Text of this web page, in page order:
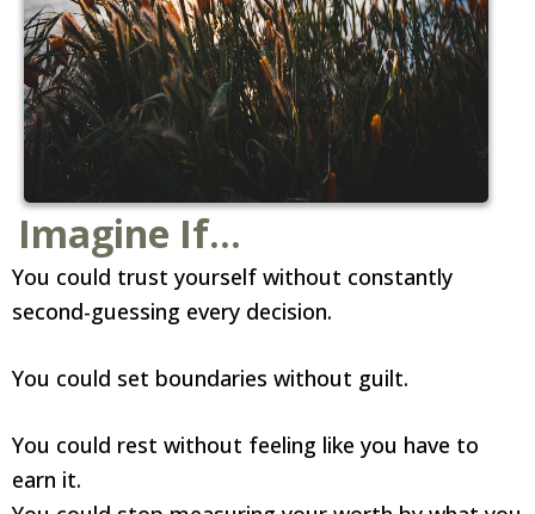
Imagine If...
You could trust yourself without constantly
second-guessing every decision.
You could set boundaries without guilt.
You could rest without feeling like you have to
earn it.